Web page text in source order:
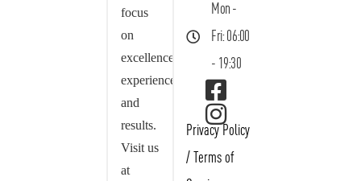
focus
on
excellence,
experience,
and
results.
Visit us
at
Mon -
Fri: 06:00
- 19:30
Privacy Policy
/ Terms of